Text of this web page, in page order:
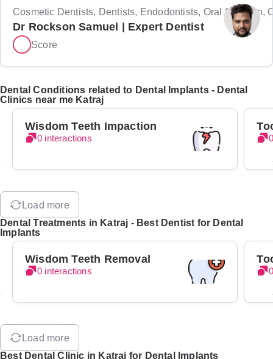
Cosmetic Dentists, Dentists, Endodontists, Oral Surgeon,
Dr Rockson Samuel | Expert Dentist
Score
Dental Conditions related to Dental Implants - Dental
Clinics near me Katraj
Wisdom Teeth Impaction
0 interactions
Load more
Dental Treatments in Katraj - Best Dentist for Dental
Implants
Wisdom Teeth Removal
0 interactions
Load more
Best Dental Clinic in Katraj for Dental Implants